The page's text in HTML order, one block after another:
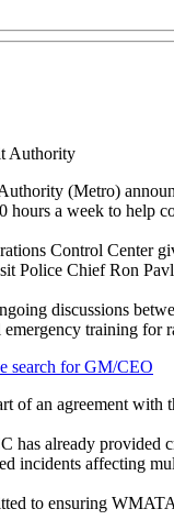
Authority
(Metro)
hours a week to help
Control Center
Police Chief Ron
discussions
training for
search for GM/CEO
of an agreement
has already
incidents affecting
to ensuring